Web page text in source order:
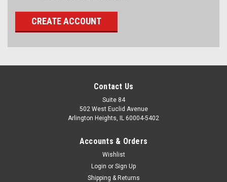
CREATE ACCOUNT
Contact Us
Suite 84
502 West Euclid Avenue
Arlington Heights, IL 60004-5402
Accounts & Orders
Wishlist
Login or Sign Up
Shipping & Returns